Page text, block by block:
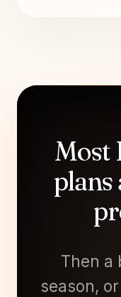
Most
plans
Then a
season,